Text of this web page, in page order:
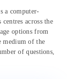
a computer-
across the
options from
medium of the
of questions,